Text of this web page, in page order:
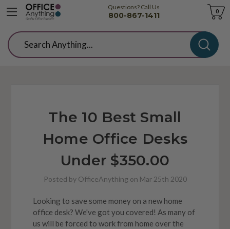
Questions? Call Us
800-867-1411
Cart
0
Search
The 10 Best Small
Home Office Desks
Under $350.00
Posted by OfficeAnything on Mar 25th 2020
Looking to save some money on a new home
office desk? We've got you covered! As many of
us will be forced to work from home over the